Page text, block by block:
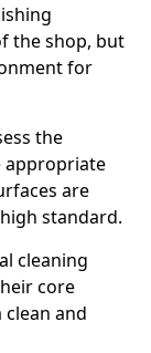
the shop, but
for
the
appropriate
are
standard.
cleaning
core
and